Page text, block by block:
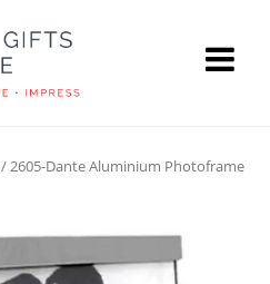
/ 2605-Dante Aluminium Photoframe